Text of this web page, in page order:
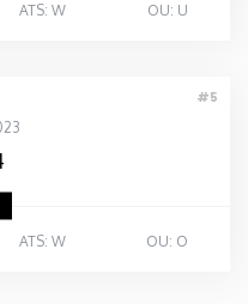
ATS: W OU: U
#5
ATS: W OU: O